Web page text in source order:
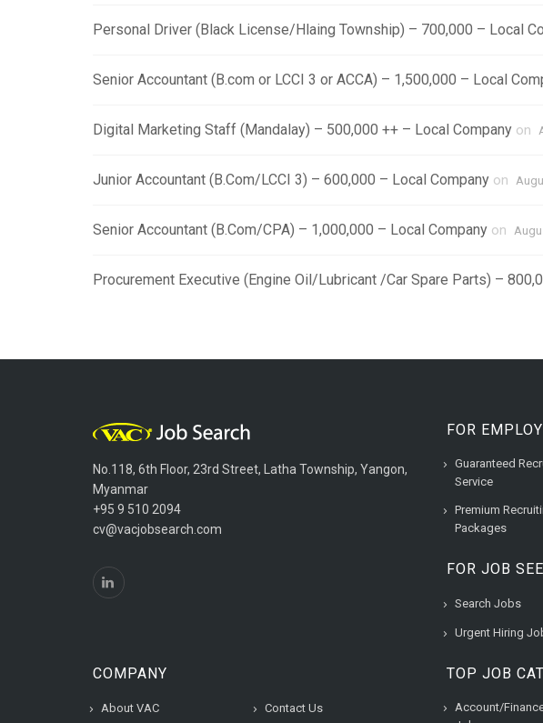
Personal Driver (Black License/Hlaing Township) – 700,000 – Local
Senior Accountant (B.com or LCCI 3 or ACCA) – 1,500,000 – Local
Digital Marketing Staff (Mandalay) – 500,000 ++ – Local Company on
Junior Accountant (B.Com/LCCI 3) – 600,000 – Local Company on
Senior Accountant (B.Com/CPA) – 1,000,000 – Local Company on
Procurement Executive (Engine Oil/Lubricant /Car Spare Parts) –
No.118, 6th Floor, 23rd Street, Latha Township, Yangon,
Myanmar
+95 9 510 2094
cv@vacjobsearch.com
COMPANY
About VAC Contact Us
FOR
Guaranteed
Service
Premium
Packages
FOR JOB
Search Jobs
Urgent Hiring
TOP JOB
Account/